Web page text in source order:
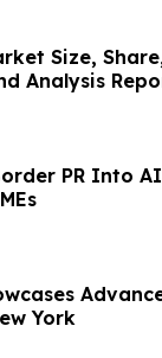
Size,
Analysis
PR Into
York